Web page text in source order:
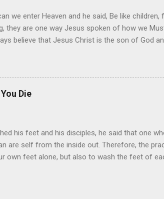
we enter Heaven and he said, Be like
they are one way Jesus spoken of how we
believe that Jesus Christ is the son of God
Die
his feet and his disciples, he said that one
are self from the inside out. Therefore, the
own feet alone, but also to wash the feet of
For it is written, it is better to die than to live.